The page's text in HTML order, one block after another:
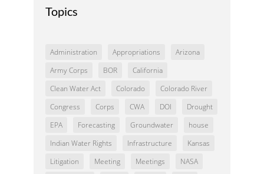
Topics
Administration Appropriations
Arizona
Army Corps
BOR
California
Clean Water Act
Colorado
Colorado River
Congress
Corps CWA DOI
Drought
EPA
Forecasting Groundwater
house
Indian Water Rights
Infrastructure
Kansas
Litigation
Meeting Meetings
NASA